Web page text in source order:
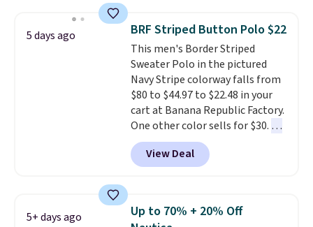
Cubavera is known for
their breathable, linen fabrics.
That sort of style is super
popular right now too.You can
also score two of the popular
Cubavera polos for $40. Please
note that we expect some of
the more popular sizes to sell
fast. Good Life Members will
also get free shipping on orders
5 days ago BRF Striped Button Polo $22
This men's Border Striped
Sweater Polo in the pictured
Navy Stripe colorway falls from
$80 to $44.97 to $22.48 in your
cart at Banana Republic Factory.
One other color sells for $30. At
71% off, we've never seen this
for less. We suggest checking
out the larger men's sale where
of styles in your cart. Shipping is
free when you spend $50 and
View Deal
5+ days ago
Up to 70% + 20% Off